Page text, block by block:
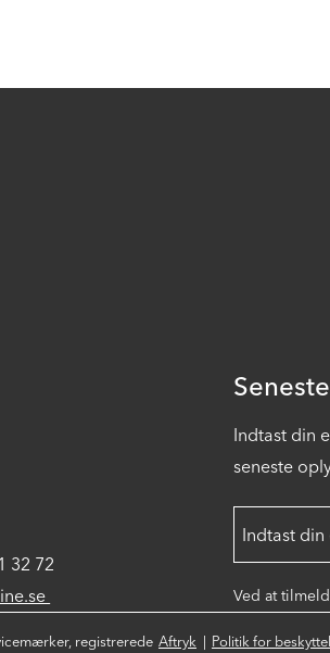
32 72
Indtast din
seneste
Ved at
registrerede Aftryk Politik for